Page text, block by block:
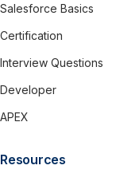
Salesforce Basics
Certification
Interview Questions
Developer
APEX
Resources